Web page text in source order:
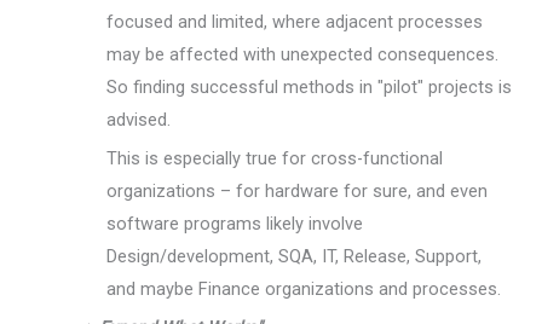
focused and limited, where adjacent processes
may be affected with unexpected consequences.
So finding successful methods in "pilot" projects is
advised.
This is especially true for cross-functional
organizations – for hardware for sure, and even
software programs likely involve
Design/development, SQA, IT, Release, Support,
and maybe Finance organizations and processes.